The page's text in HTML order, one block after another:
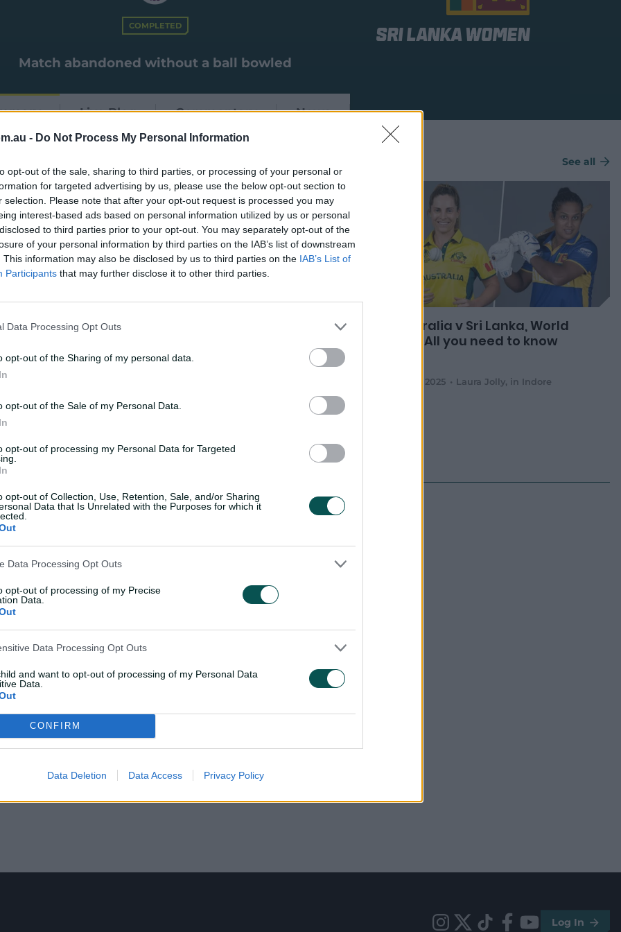
- Do Not Process My Personal Information
opt-out of the sale, sharing to third parties, or processing of your personal or
for targeted advertising by us, please use the below opt-out section to
selection. Please note that after your opt-out request is processed you may
interest-based ads based on personal information utilized by us or personal
to third parties prior to your opt-out. You may separately opt-out of the
of your personal information by third parties on the IAB’s list of downstream
This information may also be disclosed by us to third parties on the IAB’s List of
Participants that may further disclose it to other third parties.
Data Processing Opt Outs
opt-out of the Sharing of my personal data.
opt-out of the Sale of my Personal Data.
opt-out of processing my Personal Data for Targeted
opt-out of Collection, Use, Retention, Sale, and/or Sharing
Data that Is Unrelated with the Purposes for which it
Data Processing Opt Outs
opt-out of processing of my Precise
Data.
Data Processing Opt Outs
and want to opt-out of processing of my Personal Data
Data.
CONFIRM
Data Deletion Data Access Privacy Policy
COMPLETED Sri Lanka Women
Match abandoned without a ball bowled
Live Blog Commentary News
See all
but watchful
Molineux brushes off nerves
gold
Australia v Sri Lanka, World
Cup: All you need to know
03 Oct 2025 Laura Jolly, in Indore
toss
Teams
AUS Team to be announced
Log In